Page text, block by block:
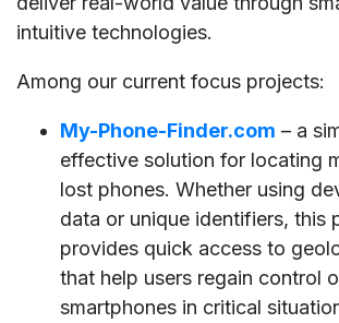
intuitive technologies.
Among our current focus projects:
My-Phone-Finder.com – a
effective solution for locating
lost phones. Whether using
data or unique identifiers, this
provides quick access to
that help users regain control
smartphones in critical